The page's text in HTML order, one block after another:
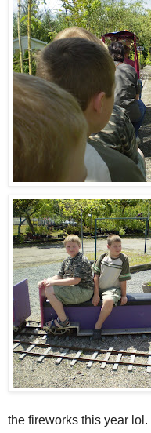
the fireworks this year lol.